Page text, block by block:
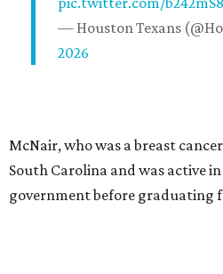
— Houston Texans
2026
McNair, who was a breast
South Carolina and was active
government before graduating